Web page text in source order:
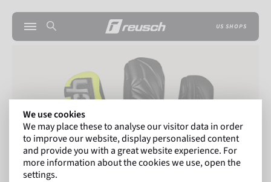
US SHOPS
We use cookies
We may place these to analyse our visitor data in order
to improve our website, display personalised content
and provide you with a great website experience. For
more information about the cookies we use, open the
settings.